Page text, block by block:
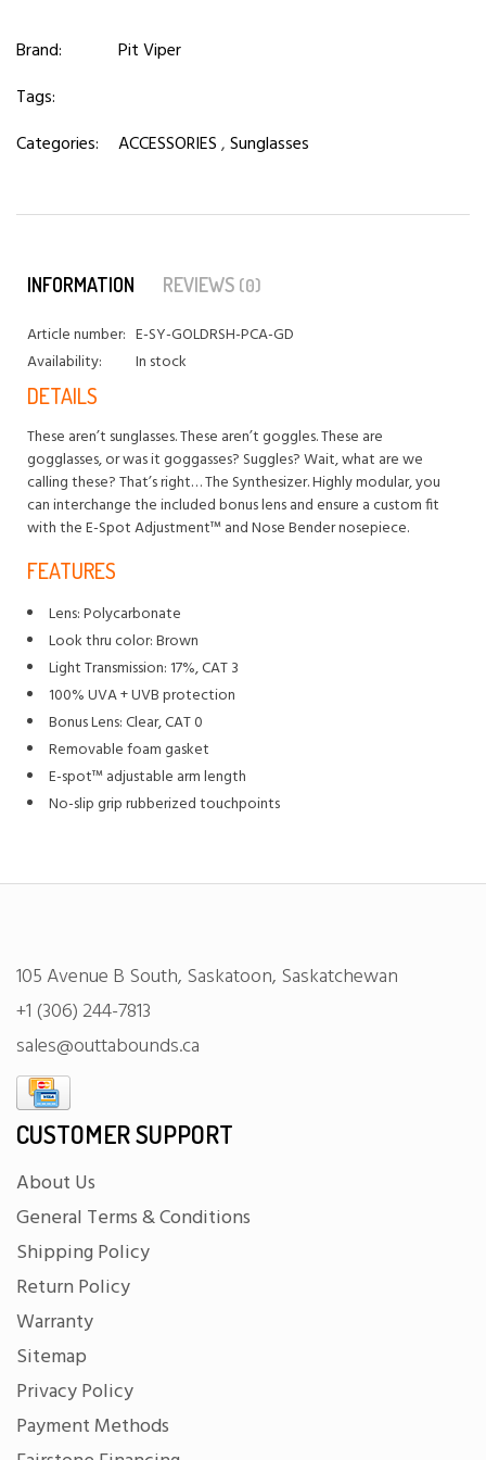
Brand:
Pit Viper
Tags:
Categories:
ACCESSORIES,Sunglasses
INFORMATION REVIEWS (0)
Article number: E-SY-GOLDRSH-PCA-GD
Availability:
In stock
DETAILS
These aren’t sunglasses. These aren’t goggles. These are
gogglasses, or was it goggasses? Suggles? Wait, what are we
calling these? That’s right… The Synthesizer. Highly modular, you
can interchange the included bonus lens and ensure a custom fit
with the E-Spot Adjustment™ and Nose Bender nosepiece.
FEATURES
Lens: Polycarbonate
Look thru color: Brown
Light Transmission: 17%, CAT 3
100% UVA + UVB protection
Bonus Lens: Clear, CAT 0
Removable foam gasket
E-spot™ adjustable arm length
No-slip grip rubberized touchpoints
105 Avenue B South, Saskatoon, Saskatchewan
+1 (306) 244-7813
sales@outtabounds.ca
CUSTOMER SUPPORT
About Us
General Terms & Conditions
Shipping Policy
Return Policy
Warranty
Sitemap
Privacy Policy
Payment Methods